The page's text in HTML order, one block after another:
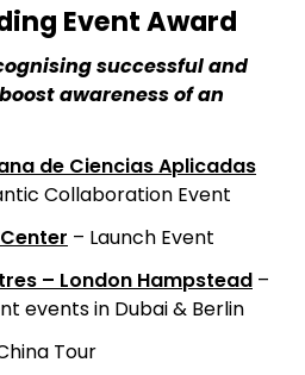
Event Award
successful and
awareness of an
de Ciencias Aplicadas
Collaboration Event
– Launch Event
– London Hampstead –
events in Dubai & Berlin
Tour